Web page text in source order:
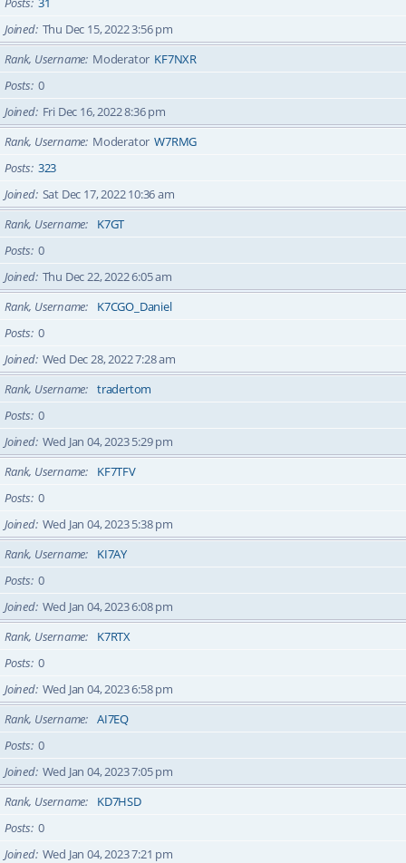
Joined Thu Dec 15, 2022 3:56 pm
Rank, Username Moderator KF7NXR
Posts 0
Joined Fri Dec 16, 2022 8:36 pm
Rank, Username Moderator W7RMG
Posts 323
Joined Sat Dec 17, 2022 10:36 am
Rank, Username
K7GT
Posts 0
Joined Thu Dec 22, 2022 6:05 am
Rank, Username
K7CGO_Daniel
Posts 0
Joined Wed Dec 28, 2022 7:28 am
Rank, Username
tradertom
Posts 0
Joined Wed Jan 04, 2023 5:29 pm
Rank, Username
KF7TFV
Posts 0
Joined Wed Jan 04, 2023 5:38 pm
Rank, Username
KI7AY
Posts 0
Joined Wed Jan 04, 2023 6:08 pm
Rank, Username
K7RTX
Posts 0
Joined Wed Jan 04, 2023 6:58 pm
Rank, Username
AI7EQ
Posts 0
Joined Wed Jan 04, 2023 7:05 pm
Rank, Username
KD7HSD
Posts 0
Joined Wed Jan 04, 2023 7:21 pm